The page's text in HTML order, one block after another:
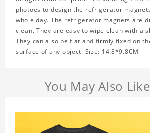
photoes to design the refrigerator
whole day. The refrigerator magnets are
clean. They are easy to wipe clean with a
They can also be flat and firmly fixed on
surface of any object. Size: 14.8*9.8CM
You May Also